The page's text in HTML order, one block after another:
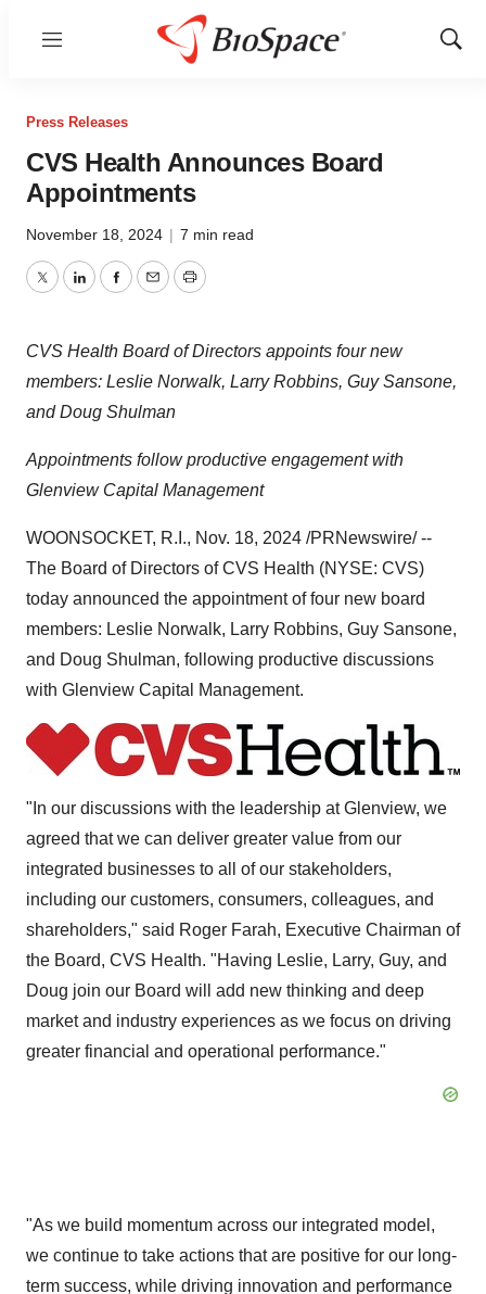
Menu
Show
Press Releases
CVS Health Announces Board
Appointments
November 18, 2024 | 7 min read
TwitterLinkedInFacebook
EmailPrint
CVS Health Board of Directors appoints four new
members: Leslie Norwalk, Larry Robbins, Guy Sansone,
andDoug Shulman
Appointments follow productive engagement with
Glenview Capital Management
WOONSOCKET, R.I., Nov. 18, 2024 /PRNewswire/ --
The Board of Directors of CVS Health (NYSE: CVS)
today announced the appointment of four new board
members: Leslie Norwalk, Larry Robbins, Guy Sansone,
and Doug Shulman, following productive discussions
with Glenview Capital Management.
"In our discussions with the leadership at Glenview, we
agreed that we can deliver greater value from our
integrated businesses to all of our stakeholders,
including our customers, consumers, colleagues, and
shareholders," said Roger Farah, Executive Chairman of
the Board, CVS Health. "Having Leslie, Larry, Guy, and
Doug join our Board will add new thinking and deep
market and industry experiences as we focus on driving
greater financial and operational performance."
"As we build momentum across our integrated model,
we continue to take actions that are positive for our long-
term success, while driving innovation and performance